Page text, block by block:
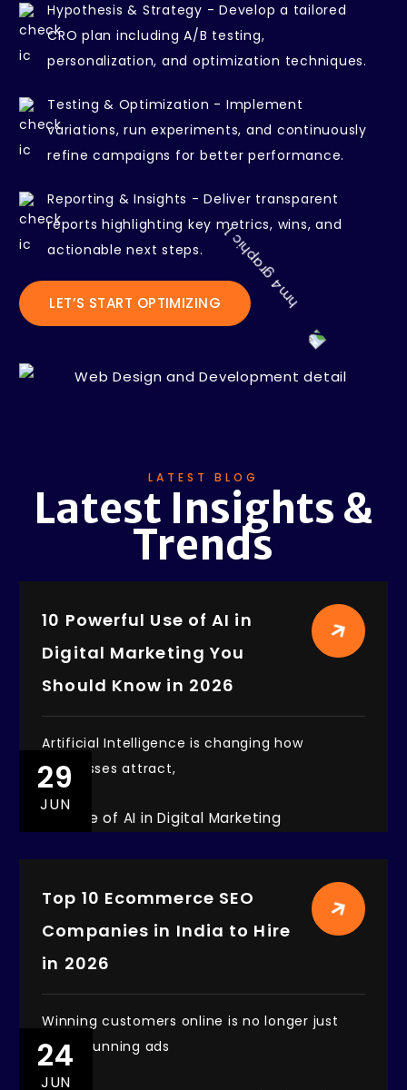
Hypothesis & Strategy - Develop a tailored
CRO plan including A/B testing,
personalization, and optimization techniques.
Testing & Optimization - Implement
variations, run experiments, and continuously
refine campaigns for better performance.
Reporting & Insights - Deliver transparent
reports highlighting key metrics, wins, and
actionable next steps.
LET’S START OPTIMIZING
LATEST BLOG
Latest Insights &
Trends
10 Powerful Use of AI in
Digital Marketing You
Should Know in 2026
Artificial Intelligence is changing how
businesses attract,
29
JUN
Top 10 Ecommerce SEO
Companies in India to Hire
in 2026
Winning customers online is no longer just
about running ads
24
JUN